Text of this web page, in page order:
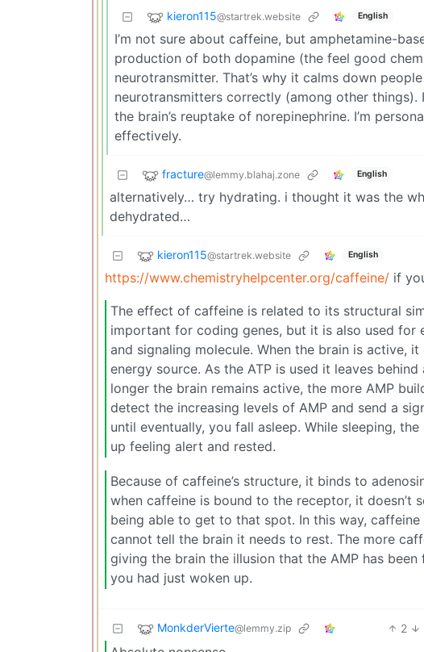
kieron115@startrek.website English
I’m not sure about caffeine, but amphetamine-
production of both dopamine (the feel good
neurotransmitter. That’s why it calms down
neurotransmitters correctly (among other things).
the brain’s reuptake of norepinephrine. I’m
effectively.
fracture@lemmy.blahaj.zone English
alternatively… try hydrating. i thought it was the
dehydrated…
kieron115@startrek.website English
https://www.chemistryhelpcenter.org/caffeine/ if
The effect of caffeine is related to its structural
important for coding genes, but it is also used for
and signaling molecule. When the brain is active,
energy source. As the ATP is used it leaves
longer the brain remains active, the more AMP
detect the increasing levels of AMP and send a
until eventually, you fall asleep. While sleeping,
up feeling alert and rested.
Because of caffeine’s structure, it binds to
when caffeine is bound to the receptor, it doesn’t
being able to get to that spot. In this way,
cannot tell the brain it needs to rest. The more
giving the brain the illusion that the AMP has
you had just woken up.
MonkderVierte@lemmy.zip 2